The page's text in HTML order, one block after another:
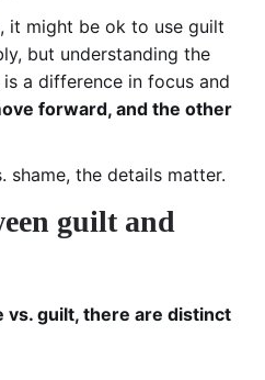
it might be ok to use guilt
but understanding the
a difference in focus and
forward, and the other
shame, the details matter.
guilt and
vs. guilt, there are distinct